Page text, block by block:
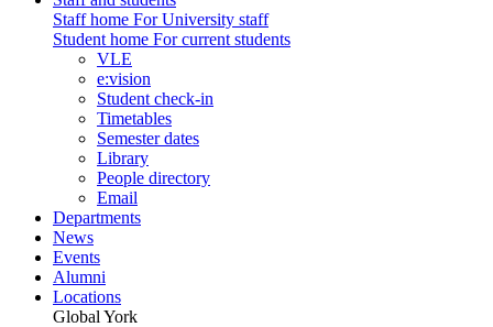
Staff home For University staff
Student home For current students
VLE
e:vision
Student check-in
Timetables
Semester dates
Library
People directory
Email
Departments
News
Events
Alumni
Locations
Global York